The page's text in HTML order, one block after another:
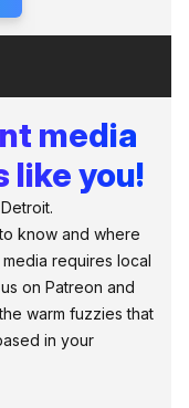
media
like you!
know and where
requires local
on Patreon and
warm fuzzies that
in your